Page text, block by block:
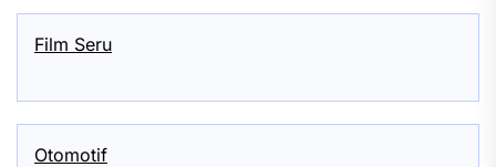
Film Seru
Otomotif